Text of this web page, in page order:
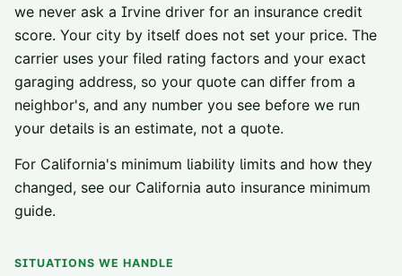
we never ask a Irvine driver for an insurance credit
score. Your city by itself does not set your price. The
carrier uses your filed rating factors and your exact
garaging address, so your quote can differ from a
neighbor's, and any number you see before we run
your details is an estimate, not a quote.
For California's minimum liability limits and how they
changed, see our California auto insurance minimum
guide.
SITUATIONS WE HANDLE